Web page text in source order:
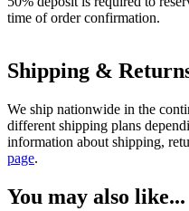
time of order confirmation.
Shipping &
We ship nationwide in the
different shipping plans
information about shipping,
page.
You may also like...